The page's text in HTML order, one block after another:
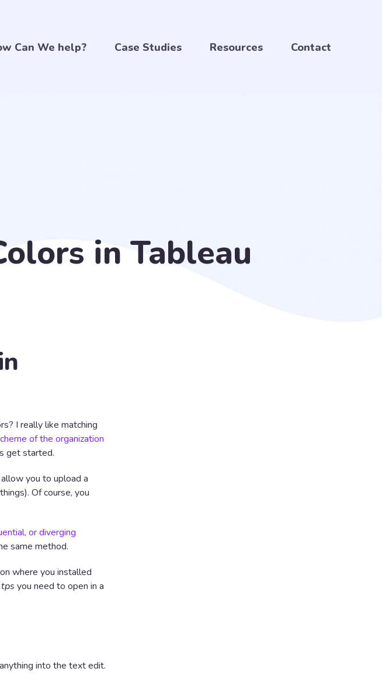
Can We help? Case Studies Resources Contact
in Tableau
I really like matching
of the organization
get started.
you to upload a
Of course, you
or diverging
same method.
where you installed
you need to open in a
into the text edit.